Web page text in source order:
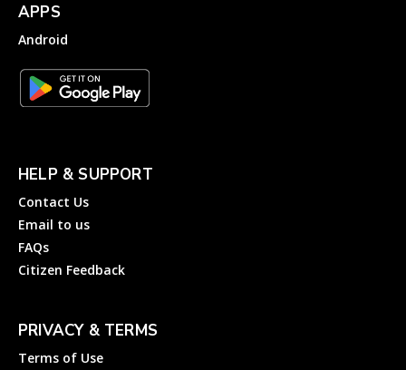
APPS
Android
HELP & SUPPORT
Contact Us
Email to us
FAQs
Citizen Feedback
PRIVACY & TERMS
Terms of Use